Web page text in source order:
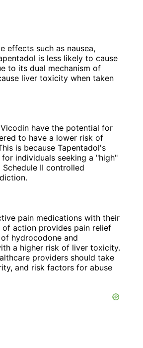
effects such as nausea,
is less likely to cause
to its dual mechanism of
liver toxicity when taken
have the potential for
to have a lower risk of
is because Tapentadol's
individuals seeking a "high"
II controlled
pain medications with their
of action provides pain relief
hydrocodone and
a higher risk of liver toxicity.
providers should take
and risk factors for abuse